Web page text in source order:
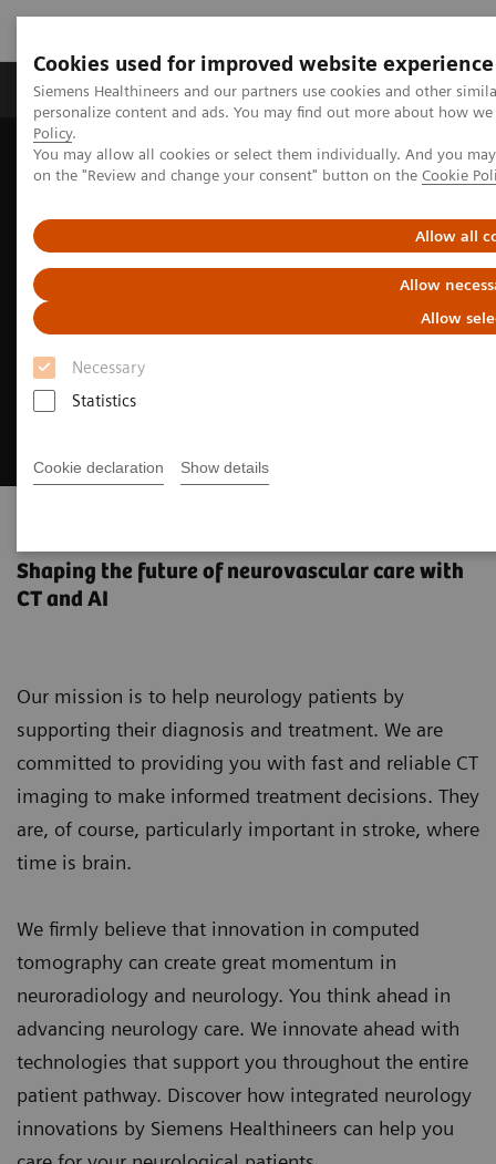
Cookies used for improved website experience
Siemens Healthineers and our partners use cookies and other
personalize content and ads. You may find out more about how
Policy.
You may allow all cookies or select them individually. And you
on the "Review and change your consent" button on the Cookie
Allow all
Allow
Allow
Necessary
Statistics
Cookie declaration Show details
Produkty a služby Podpora & Dokumentácia
Siemens Healthineers Slovakia
Zobrazovacia diagnostika
Computed Tomography
Clinical Fields Neurology
Shaping the future of neurovascular care with
CT and AI
Our mission is to help neurology patients by
supporting their diagnosis and treatment. We are
committed to providing you with fast and reliable CT
imaging to make informed treatment decisions. They
are, of course, particularly important in stroke, where
time is brain.
We firmly believe that innovation in computed
tomography can create great momentum in
neuroradiology and neurology. You think ahead in
advancing neurology care. We innovate ahead with
technologies that support you throughout the entire
patient pathway. Discover how integrated neurology
innovations by Siemens Healthineers can help you